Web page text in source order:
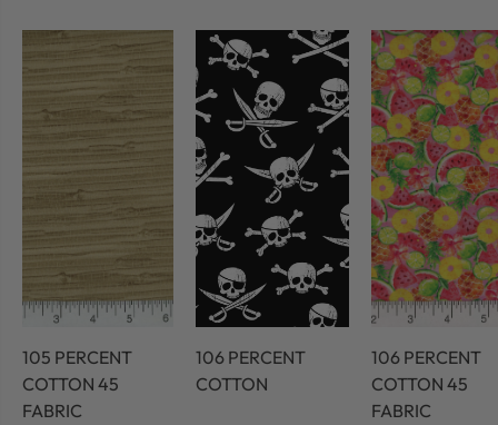
105 PERCENT
COTTON 45
FABRIC
106 PERCENT
COTTON
106 PERCENT
COTTON 45
FABRIC